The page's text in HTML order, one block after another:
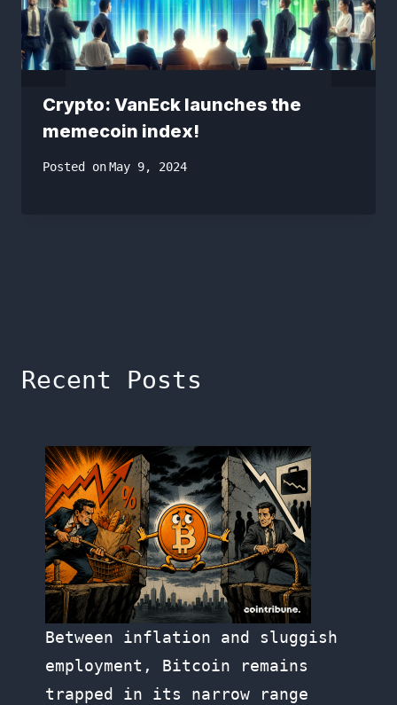
Crypto: VanEck launches the
memecoin index!
Posted onMay 9, 2024
Recent Posts
Between inflation and sluggish
employment, Bitcoin remains
trapped in its narrow range